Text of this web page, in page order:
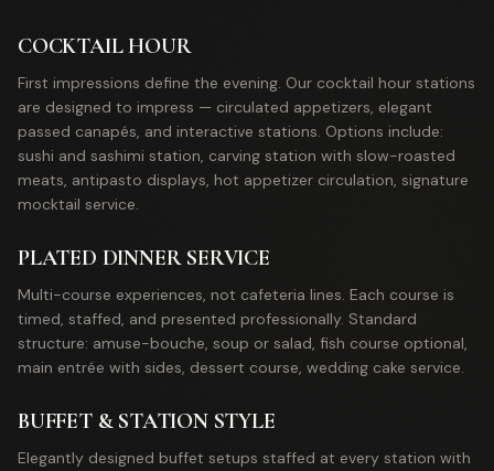
COCKTAIL HOUR
First impressions define the evening. Our cocktail hour stations
are designed to impress — circulated appetizers, elegant
passed canapés, and interactive stations. Options include:
sushi and sashimi station, carving station with slow-roasted
meats, antipasto displays, hot appetizer circulation, signature
mocktail service.
PLATED DINNER SERVICE
Multi-course experiences, not cafeteria lines. Each course is
timed, staffed, and presented professionally. Standard
structure: amuse-bouche, soup or salad, fish course optional,
main entrée with sides, dessert course, wedding cake service.
BUFFET & STATION STYLE
Elegantly designed buffet setups staffed at every station with